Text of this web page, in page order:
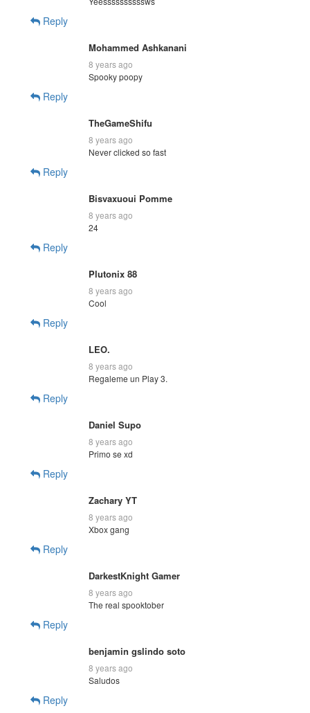
Reply
Mohammed Ashkanani
8 years ago
Spooky poopy
Reply
TheGameShifu
8 years ago
Never clicked so fast
Reply
Bisvaxuoui Pomme
8 years ago
24
Reply
Plutonix 88
8 years ago
Cool
Reply
LEO.
8 years ago
Regaleme un Play 3.
Reply
Daniel Supo
8 years ago
Primo se xd
Reply
Zachary YT
8 years ago
Xbox gang
Reply
DarkestKnight Gamer
8 years ago
The real spooktober
Reply
benjamin gslindo soto
8 years ago
Saludos
Reply